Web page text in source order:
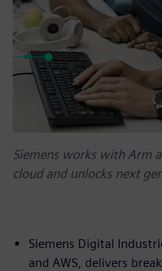
Siemens works with Arm
cloud and unlocks next
Siemens Digital
and AWS, delivers